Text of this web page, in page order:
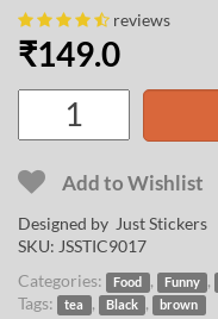
reviews
₹149.0
Add to Wishlist
Designed by Just Stickers
SKU: JSSTIC9017
Categories:
Food , Funny ,
Tags: tea , Black , brown